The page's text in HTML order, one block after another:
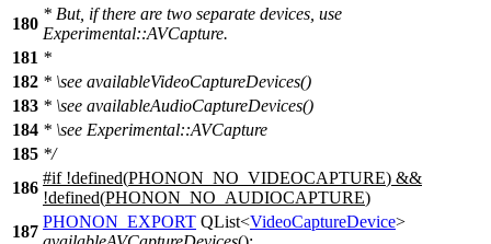
180
* But, if there are two separate devices, use
Experimental::AVCapture.
181 *
182 * \see availableVideoCaptureDevices()
183 * \see availableAudioCaptureDevices()
184 * \see Experimental::AVCapture
185 */
186
#if!defined(PHONON_NO_VIDEOCAPTURE) &&
!defined(PHONON_NO_AUDIOCAPTURE)
187
PHONON_EXPORT QList<VideoCaptureDevice>